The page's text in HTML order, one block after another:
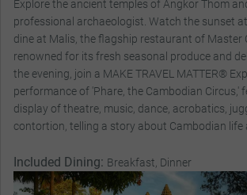
Explore the ancient temples of Angkor Thom
professional archaeologist. Watch the sunset
dine at Malis, the flagship restaurant of Master
renowned for its fresh seasonal produce and
the evening, join a MAKE TRAVEL MATTER®
performance of 'Phare, the Cambodian Circus,'
display of theatre, music, dance, acrobatics,
contortion, telling a story about Cambodian life
Included Dining: Breakfast, Dinner